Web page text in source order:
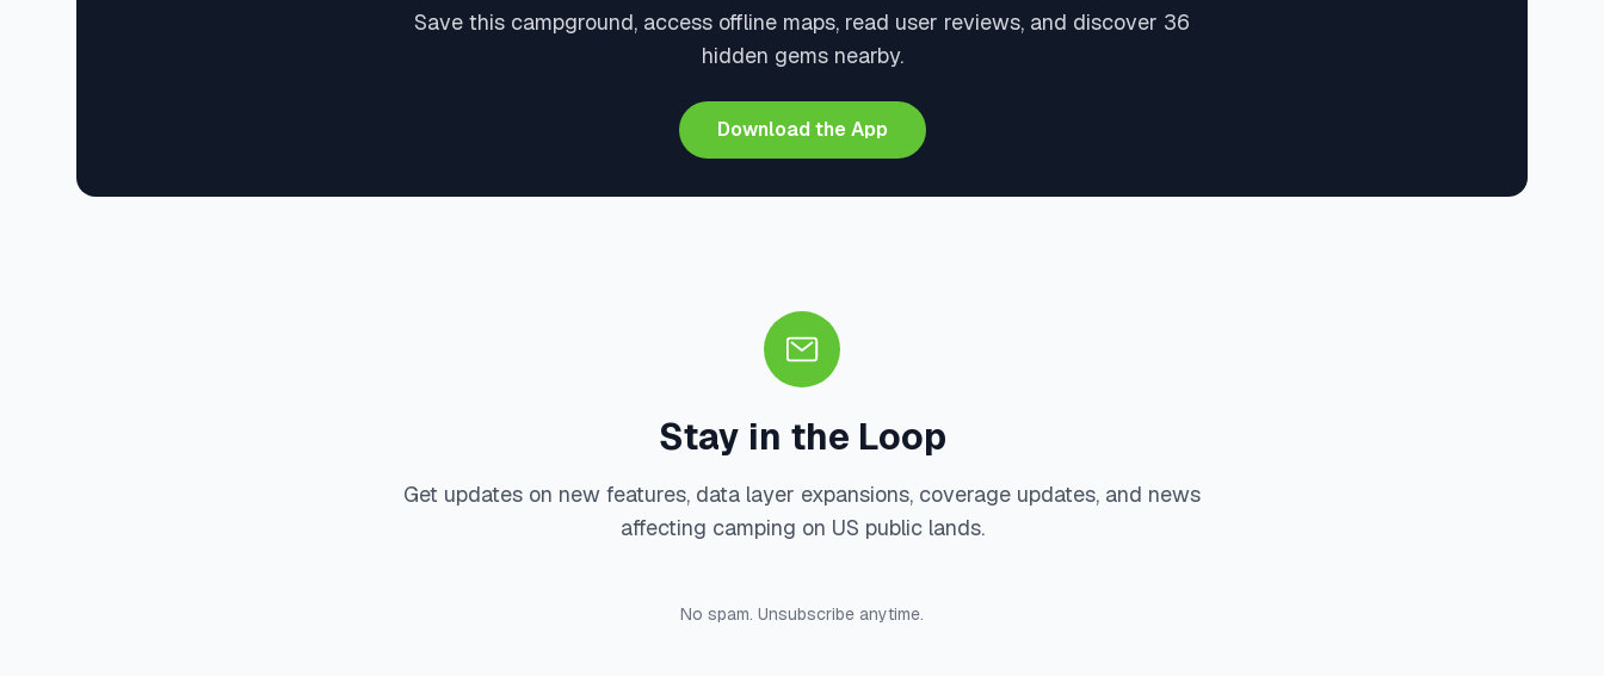
Save this campground, access offline maps, read user reviews, and discover 36
hidden gems nearby.
Download the App
Stay in the Loop
Get updates on new features, data layer expansions, coverage updates, and news
affecting camping on US public lands.
No spam. Unsubscribe anytime.